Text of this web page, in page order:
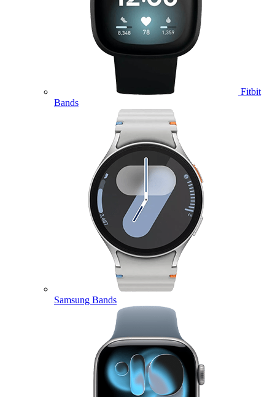
Fitbit
Bands
Samsung Bands